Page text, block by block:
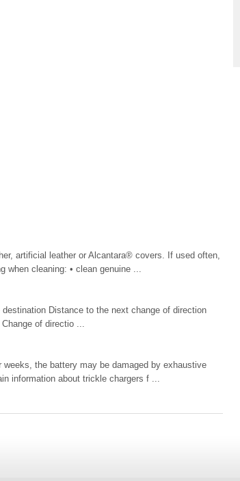
artificial leather or Alcantara® covers. If used often,
when cleaning: • clean genuine ...
Distance to the next change of direction
of directio ...
the battery may be damaged by exhaustive
information about trickle chargers f ...